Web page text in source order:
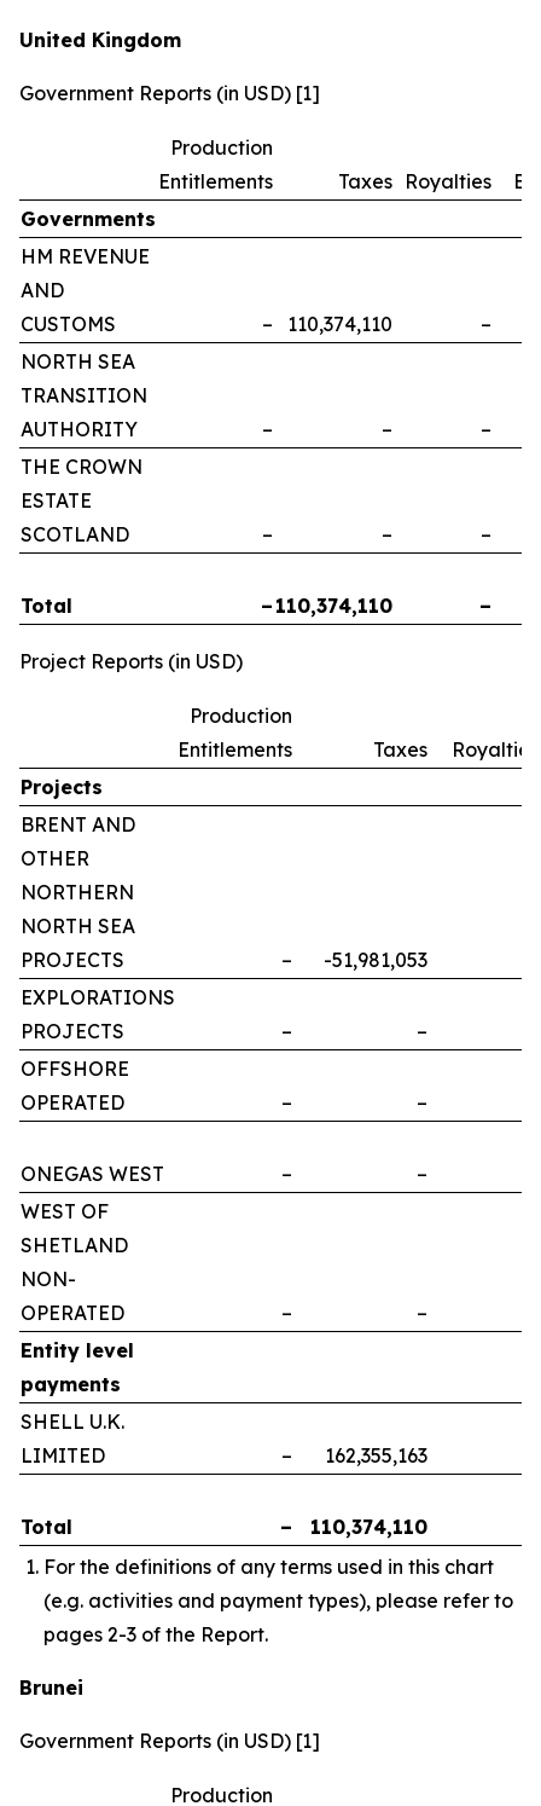
United Kingdom
Government Reports (in USD) [1]
Production
Entitlements
Taxes Royalties
Governments
HM REVENUE
AND
CUSTOMS
– 110,374,110 –
NORTH SEA
TRANSITION
AUTHORITY
– – –
THE CROWN
ESTATE
SCOTLAND
– – –
Total – 110,374,110 –
Project Reports (in USD)
Production
Entitlements
Taxes
Royalties
Projects
BRENT AND
OTHER
NORTHERN
NORTH SEA
PROJECTS
– -51,981,053
EXPLORATIONS
PROJECTS
– –
OFFSHORE
OPERATED
– –
ONEGAS WEST – –
WEST OF
SHETLAND
NON-
OPERATED
– –
Entity level
payments
SHELL U.K.
LIMITED
– 162,355,163
Total – 110,374,110
For the definitions of any terms used in this chart
(e.g. activities and payment types), please refer to
pages 2-3 of the Report.
Brunei
Government Reports (in USD) [1]
Production